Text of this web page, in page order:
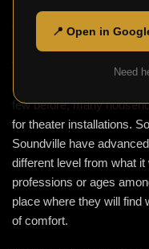
📍 Open in
Need
Home Theatre where
the rooms, but creating a
movie at the cinema
Thanks to technological
few before, many
for theater installations.
Soundville have
different level from what
professions or ages
place where they will find
of comfort.